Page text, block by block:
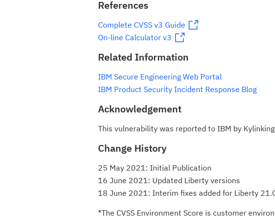
References
Complete CVSS v3 Guide
On-line Calculator v3
Related Information
IBM Secure Engineering Web Portal
IBM Product Security Incident Response Blog
Acknowledgement
This vulnerability was reported to IBM by Kylinking
Change History
25 May 2021: Initial Publication
16 June 2021: Updated Liberty versions
18 June 2021: Interim fixes added for Liberty
*The CVSS Environment Score is customer